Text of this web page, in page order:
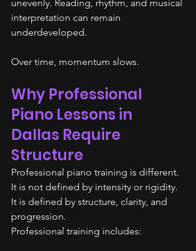
unevenly. Reading, rhythm, and musical
interpretation can remain
underdeveloped.
Over time, momentum slows.
Why Professional
Piano Lessons in
Dallas Require
Structure
Professional piano training is different.
It is not defined by intensity or rigidity.
It is defined by structure, clarity, and
progression.
Professional training includes: